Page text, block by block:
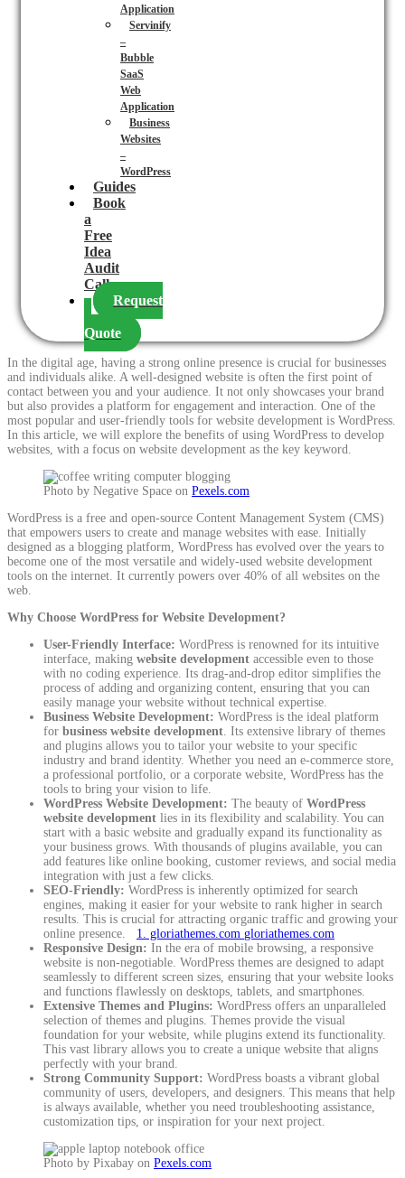
Application
Servinify
–
Bubble
SaaS
Web
Application
Business
Websites
–
WordPress
Guides
Book
a
Free
Idea
Audit
Call
Request
Quote
In the digital age, having a strong online presence is crucial for businesses
and individuals alike. A well-designed website is often the first point of
contact between you and your audience. It not only showcases your brand
but also provides a platform for engagement and interaction. One of the
most popular and user-friendly tools for website development is WordPress.
In this article, we will explore the benefits of using WordPress to develop
websites, with a focus on website development as the key keyword.
Photo by Negative Space on Pexels.com
WordPress is a free and open-source Content Management System (CMS)
that empowers users to create and manage websites with ease. Initially
designed as a blogging platform, WordPress has evolved over the years to
become one of the most versatile and widely-used website development
tools on the internet. It currently powers over 40% of all websites on the
web.
Why Choose WordPress for Website Development?
User-Friendly Interface: WordPress is renowned for its intuitive
interface, making website development accessible even to those
with no coding experience. Its drag-and-drop editor simplifies the
process of adding and organizing content, ensuring that you can
easily manage your website without technical expertise.
Business Website Development: WordPress is the ideal platform
for business website development. Its extensive library of themes
and plugins allows you to tailor your website to your specific
industry and brand identity. Whether you need an e-commerce store,
a professional portfolio, or a corporate website, WordPress has the
tools to bring your vision to life.
WordPress Website Development: The beauty of WordPress
website development lies in its flexibility and scalability. You can
start with a basic website and gradually expand its functionality as
your business grows. With thousands of plugins available, you can
add features like online booking, customer reviews, and social media
integration with just a few clicks.
SEO-Friendly: WordPress is inherently optimized for search
engines, making it easier for your website to rank higher in search
results. This is crucial for attracting organic traffic and growing your
online presence. 1. gloriathemes.com gloriathemes.com
Responsive Design: In the era of mobile browsing, a responsive
website is non-negotiable. WordPress themes are designed to adapt
seamlessly to different screen sizes, ensuring that your website looks
and functions flawlessly on desktops, tablets, and smartphones.
Extensive Themes and Plugins: WordPress offers an unparalleled
selection of themes and plugins. Themes provide the visual
foundation for your website, while plugins extend its functionality.
This vast library allows you to create a unique website that aligns
perfectly with your brand.
Strong Community Support: WordPress boasts a vibrant global
community of users, developers, and designers. This means that help
is always available, whether you need troubleshooting assistance,
customization tips, or inspiration for your next project.
Photo by Pixabay on Pexels.com